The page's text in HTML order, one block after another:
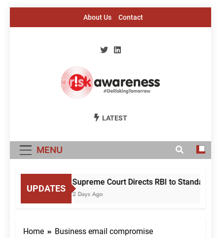
About Us Contact
Risk Awareness
LATEST
MENU
UPDATES
Supreme Court Directs RBI to
2 Days Ago
Home Business email compromise